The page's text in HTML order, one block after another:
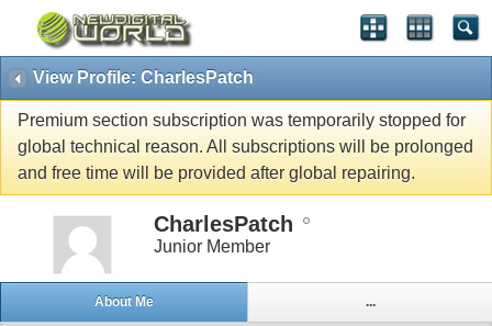
View Profile: CharlesPatch
Premium section subscription was temporarily stopped for
global technical reason. All subscriptions will be prolonged
and free time will be provided after global repairing.
CharlesPatch
Junior Member
About Me ...